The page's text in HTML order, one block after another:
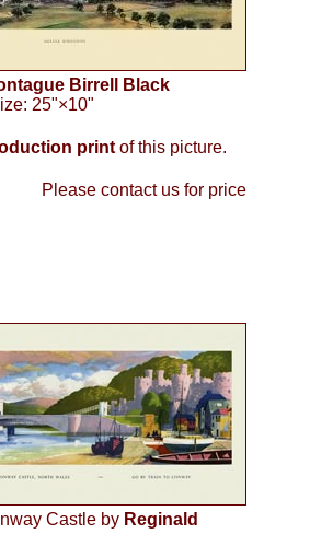
Birrell Black
25"×10"
print of this picture.
Please contact us for price
Castle by Reginald